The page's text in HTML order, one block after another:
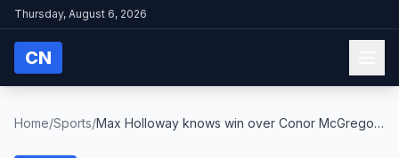
Thursday, August 6, 2026
CN
Home/Sports/Max Holloway knows win over Conor McGregor